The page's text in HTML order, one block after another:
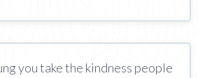
you take the kindness people